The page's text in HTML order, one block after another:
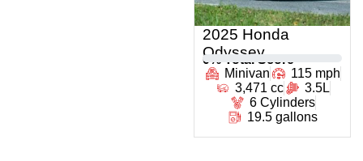
2025 Honda
Odyssey
0 % Total Score
Minivan
115 mph
3,471 cc
3.5L
6 Cylinders
19.5 gallons